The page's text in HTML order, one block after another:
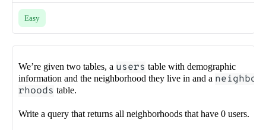
Easy
We’re given two tables, a users table with demographic
information and the neighborhood they live in and a neighbo
rhoods table.
Write a query that returns all neighborhoods that have 0 users.